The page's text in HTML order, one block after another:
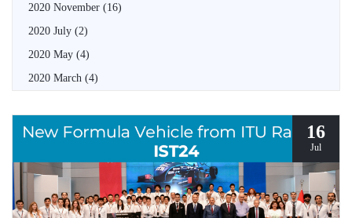
2020 November (16)
2020 July (2)
2020 May (4)
2020 March (4)
16
Jul